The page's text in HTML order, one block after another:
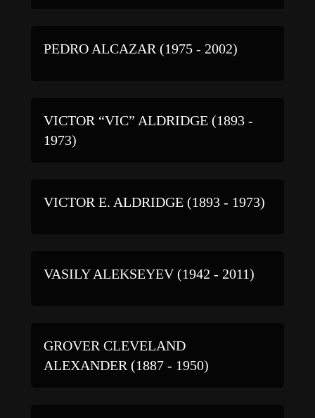
PEDRO ALCAZAR (1975 - 2002)
VICTOR “VIC” ALDRIDGE (1893 -
1973)
VICTOR E. ALDRIDGE (1893 - 1973)
VASILY ALEKSEYEV (1942 - 2011)
GROVER CLEVELAND
ALEXANDER (1887 - 1950)